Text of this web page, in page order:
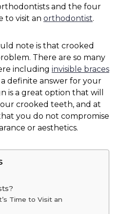
and the four
to visit an orthodontist.
note is that crooked
There are so many
including invisible braces
definite answer for your
is a great option that will
crooked teeth, and at
you do not compromise
or aesthetics.
Time to Visit an